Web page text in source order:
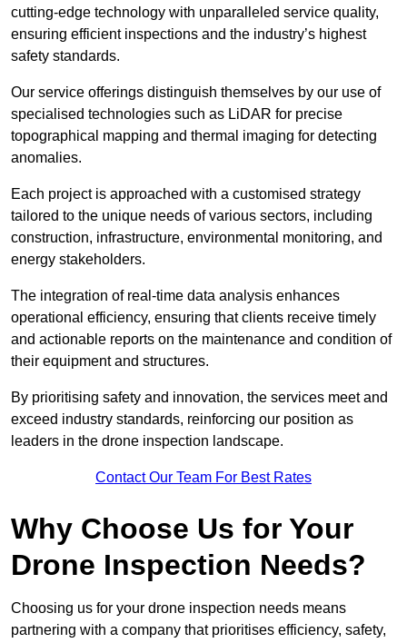
cutting-edge technology with unparalleled service quality,
ensuring efficient inspections and the industry’s highest
safety standards.
Our service offerings distinguish themselves by our use of
specialised technologies such as LiDAR for precise
topographical mapping and thermal imaging for detecting
anomalies.
Each project is approached with a customised strategy
tailored to the unique needs of various sectors, including
construction, infrastructure, environmental monitoring, and
energy stakeholders.
The integration of real-time data analysis enhances
operational efficiency, ensuring that clients receive timely
and actionable reports on the maintenance and condition of
their equipment and structures.
By prioritising safety and innovation, the services meet and
exceed industry standards, reinforcing our position as
leaders in the drone inspection landscape.
Contact Our Team For Best Rates
Why Choose Us for Your
Drone Inspection Needs?
Choosing us for your drone inspection needs means
partnering with a company that prioritises efficiency, safety,